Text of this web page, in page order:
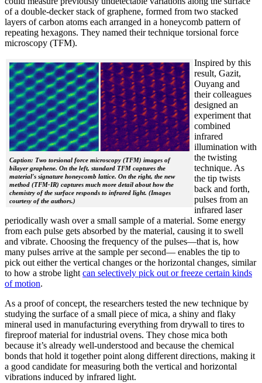
of a double-decker stack of graphene, formed from two stacked
layers of carbon atoms each arranged in a honeycomb pattern of
repeating hexagons. They named their technique torsional force
microscopy (TFM).
Caption: Two torsional force microscopy (TFM) images of
bilayer graphene. On the left, standard TFM captures the
material's signature honeycomb lattice. On the right, the new
method (TFM-IR) captures much more detail about how the
chemistry of the surface responds to infrared light. (Images
courtesy of the authors.)
Inspired by this
result, Gazit,
Ouyang and
their colleagues
designed an
experiment that
combined
infrared
illumination with
the twisting
technique. As
the tip twists
back and forth,
pulses from an
infrared laser
periodically wash over a small sample of a material. Some energy
from each pulse gets absorbed by the material, causing it to swell
and vibrate. Choosing the frequency of the pulses—that is, how
many pulses arrive at the sample per second— enables the tip to
pick out either the vertical changes or the horizontal changes, similar
to how a strobe light can selectively pick out or freeze certain kinds
of motion.
As a proof of concept, the researchers tested the new technique by
studying the surface of a small piece of mica, a shiny and flaky
mineral used in manufacturing everything from drywall to tires to
fireproof material for industrial ovens. They chose mica both
because it’s already well-understood and because the chemical
bonds that hold it together point along different directions, making it
a good candidate for measuring both the vertical and horizontal
vibrations induced by infrared light.